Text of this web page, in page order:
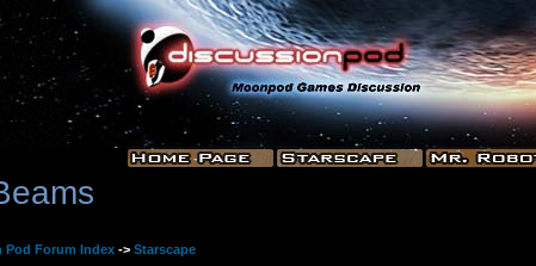
Pod Forum Index -> Starscape